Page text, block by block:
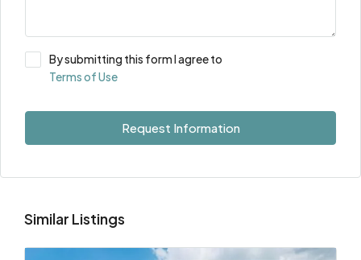
By submitting this form I agree to
Terms of Use
Request Information
Similar Listings